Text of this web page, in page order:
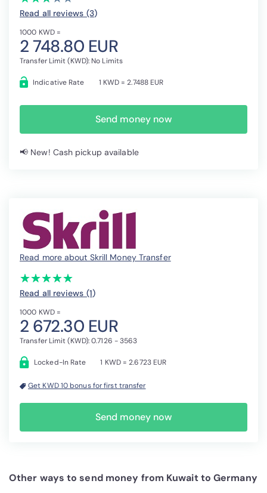
Read all reviews (3)
1000 KWD =
2 748.80 EUR
Transfer Limit (KWD): No Limits
Indicative Rate 1 KWD = 2.7488 EUR
Send money now
📢 New! Cash pickup available
Read more about Skrill Money Transfer
(*)
★
★
(*)★
★
(*) ★
★
(*) ★
★
(*) ★
★
Read all reviews (1)
1000 KWD =
2 672.30 EUR
Transfer Limit (KWD): 0.7126 - 3563
Locked-In Rate 1 KWD = 2.6723 EUR
Send money now
Get KWD 10 bonus for first transfer
Other ways to send money from Kuwait to Germany